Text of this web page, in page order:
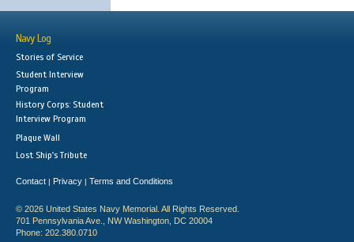
Navy Log
Stories of Service
Student Interview
Program
History Corps: Student
Interview Program
Plaque Wall
Lost Ship's Tribute
Contact | Privacy | Terms and Conditions
© 2026 United States Navy Memorial. All Rights Reserved.
701 Pennsylvania Ave., NW Washington, DC 20004
Phone: 202.380.0710